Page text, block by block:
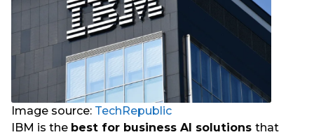
Image source: TechRepublic
IBM is the best for business AI solutions that